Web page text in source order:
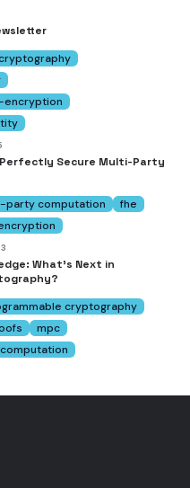
encryption
Perfectly Secure Multi-Party
party computation
fhe
What's Next in
cryptography
mpc